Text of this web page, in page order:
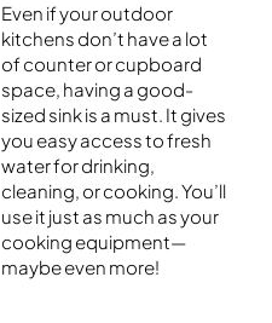
Even if your outdoor
kitchens don’t have a lot
of counter or cupboard
space, having a good-
sized sink is a must. It gives
you easy access to fresh
water for drinking,
cleaning, or cooking. You’ll
use it just as much as your
cooking equipment—
maybe even more!